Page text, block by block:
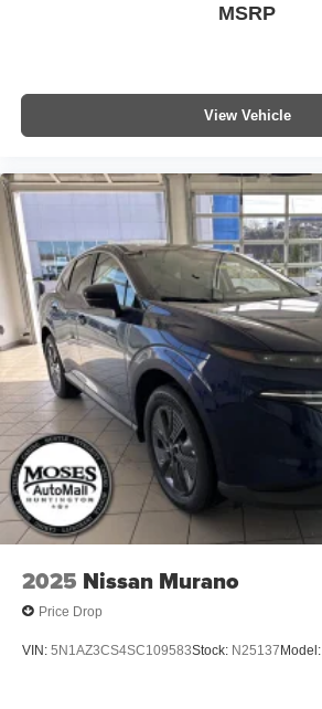
MSRP
View Vehicle
2025 Nissan Murano
Price Drop
VIN: 5N1AZ3CS4SC109583Stock: N25137Model: